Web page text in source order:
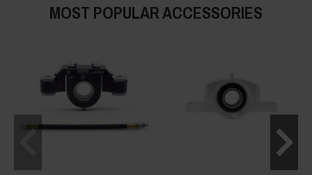
MOST POPULAR ACCESSORIES